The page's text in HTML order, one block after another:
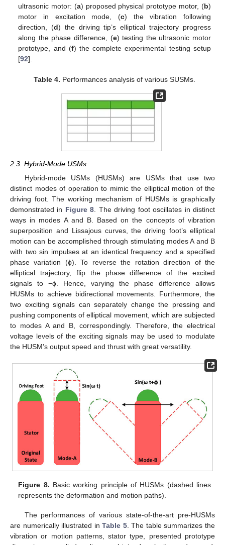
ultrasonic motor: (a) proposed physical prototype motor, (b)
motor in excitation mode, (c) the vibration following
direction, (d) the driving tip’s elliptical trajectory progress
along the phase difference, (e) testing the ultrasonic motor
prototype, and (f) the complete experimental testing setup
[92].
Table 4. Performances analysis of various SUSMs.
2.3. Hybrid-Mode USMs
Hybrid-mode USMs (HUSMs) are USMs that use two
distinct modes of operation to mimic the elliptical motion of the
driving foot. The working mechanism of HUSMs is graphically
demonstrated in Figure 8 . The driving foot oscillates in distinct
ways in modes A and B. Based on the concepts of vibration
superposition and Lissajous curves, the driving foot’s elliptical
motion can be accomplished through stimulating modes A and B
with two sin impulses at an identical frequency and a specified
phase variation (ϕ). To reverse the rotation direction of the
elliptical trajectory, flip the phase difference of the excited
signals to −ϕ. Hence, varying the phase difference allows
HUSMs to achieve bidirectional movements. Furthermore, the
two exciting signals can separately change the pressing and
pushing components of elliptical movement, which are subjected
to modes A and B, correspondingly. Therefore, the electrical
voltage levels of the exciting signals may be used to modulate
the HUSM’s output speed and thrust with great versatility.
Figure 8. Basic working principle of HUSMs (dashed lines
represents the deformation and motion paths).
The performances of various state-of-the-art pre-HUSMs
are numerically illustrated inTable 5. The table summarizes the
vibration or motion patterns, stator type, presented prototype